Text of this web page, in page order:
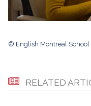
© English Montreal School
RELATED